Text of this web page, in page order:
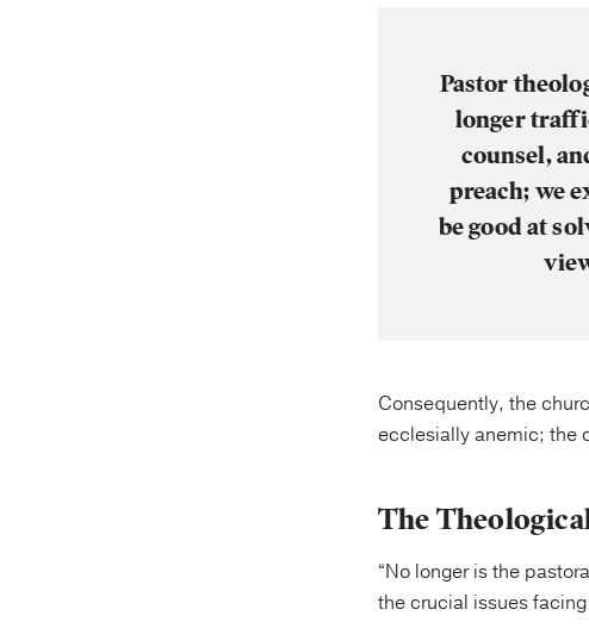
Pastor
longer
counsel,
preach; we
be good at
Consequently, the
ecclesially anemic; the
The
“No longer is the
the crucial issues